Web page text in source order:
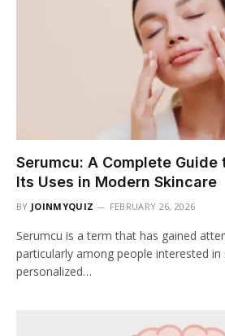
Serumcu: A Complete Guide
Its Uses in Modern Skincare
BY JOINMYQUIZ FEBRUARY 26, 2026
Serumcu is a term that has gained
particularly among people interested in
personalized…